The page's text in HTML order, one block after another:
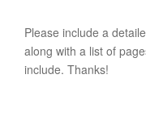
Please include a
along with a list of
include. Thanks!